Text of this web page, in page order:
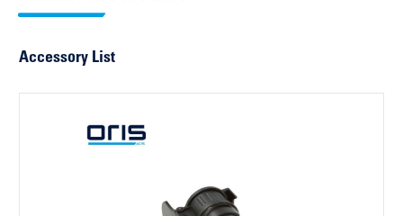
Accessory List